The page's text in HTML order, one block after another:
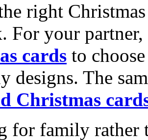
right
For your
cards to
designs. The
Christmas
for family rather